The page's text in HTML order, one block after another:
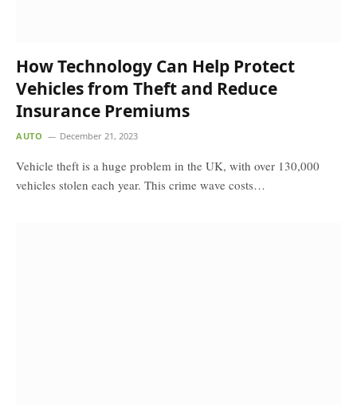
How Technology Can Help Protect
Vehicles from Theft and Reduce
Insurance Premiums
AUTO December 21, 2023
Vehicle theft is a huge problem in the UK, with over 130,000
vehicles stolen each year. This crime wave costs…